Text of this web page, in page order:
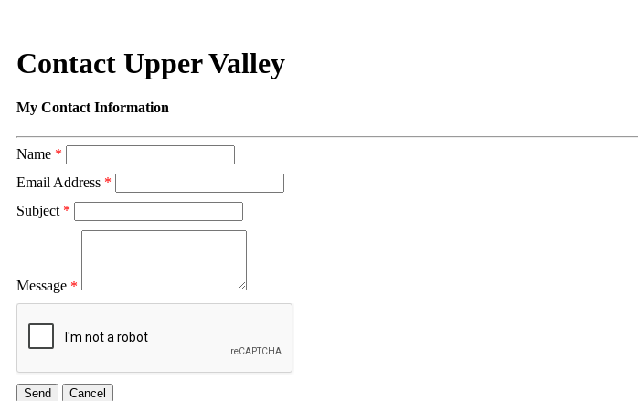
Contact Upper Valley
My Contact Information
Name *
Email Address *
Subject *
Message *